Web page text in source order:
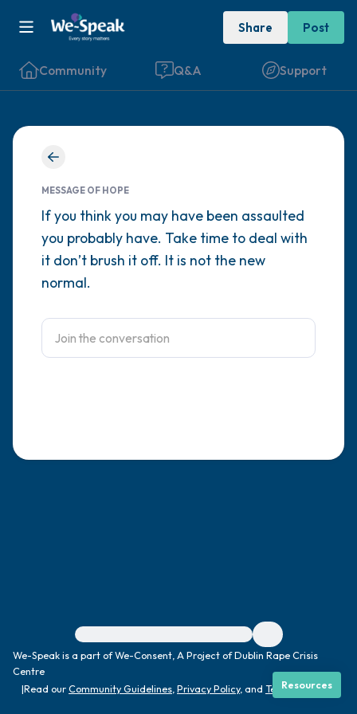
Share Post
Community Q&A Support
MESSAGE OF HOPE
If you think you may have been assaulted
you probably have. Take time to deal with
it don’t brush it off. It is not the new
normal.
For immediate help, visit {{resource}}
We-Speak is a part of We-Consent, A Project of Dublin Rape Crisis
Centre
|Read ourCommunity Guidelines Privacy Policy, and Terms|
Resources
Find a comfortable place to sit. Gently
close your eyes and take a couple of deep
breaths - in through your nose (count to 3),
out through your mouth (count of 3). Now
open your eyes and look around you. Name
the following out loud:
5 – things you can see (you can look within
the room and out of the window)
3 – things you can hear